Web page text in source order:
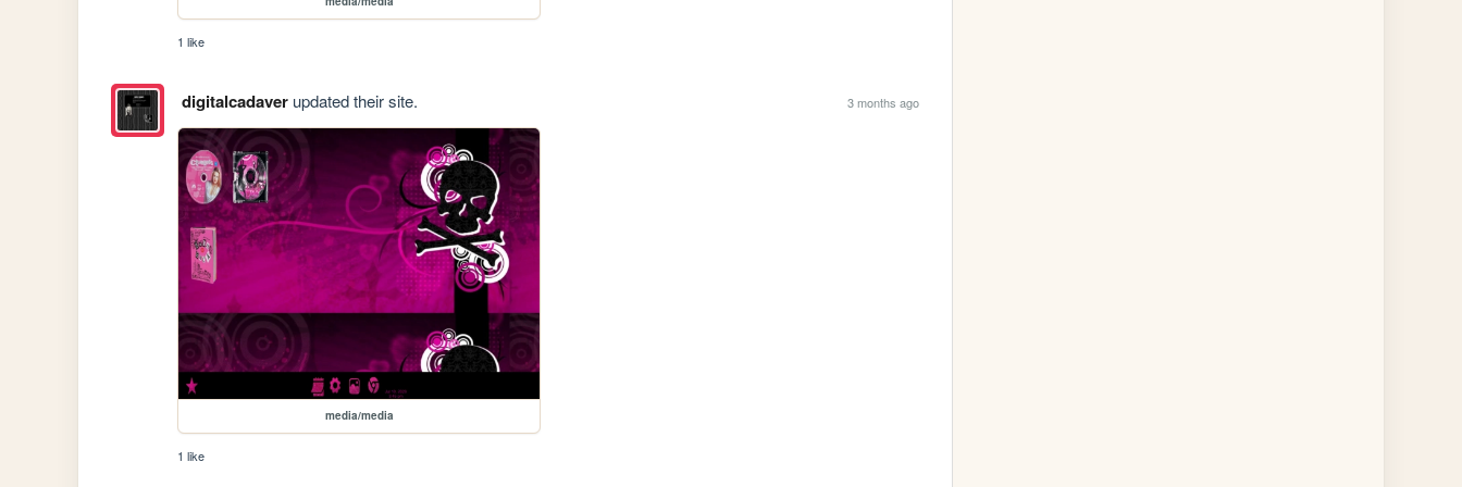
1 like
digitalcadaverupdated their site. 3 months ago
media/media
1 like